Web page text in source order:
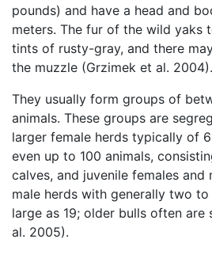
pounds) and have a head and
meters. The fur of the wild yaks
tints of rusty-gray, and there
the muzzle (Grzimek et al. 2004).
They usually form groups of
animals. These groups are
larger female herds typically of
even up to 100 animals,
calves, and juvenile females and
male herds with generally two
large as 19; older bulls often are
al. 2005).